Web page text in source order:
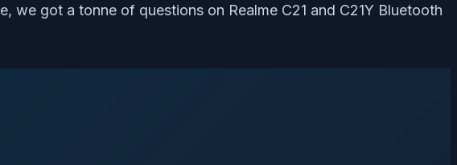
we got a tonne of questions on Realme C21 and C21Y Bluetooth